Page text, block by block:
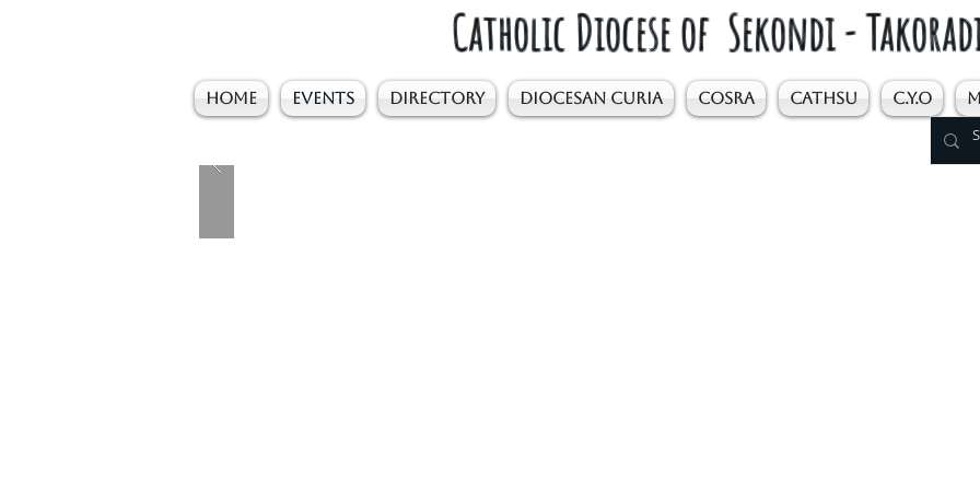
Catholic Diocese of Sekondi -
HOME EVENTS DIRECTORY DIOCESAN CURIA COSRA CATHSU C.Y.O